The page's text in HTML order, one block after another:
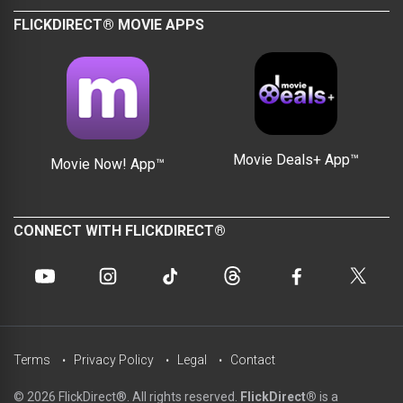
FLICKDIRECT® MOVIE APPS
Movie Now! App™ Movie Deals+ App™
CONNECT WITH FLICKDIRECT®
© 2026 FlickDirect®. All rights reserved. FlickDirect® is a
Terms Privacy Policy Legal Contact